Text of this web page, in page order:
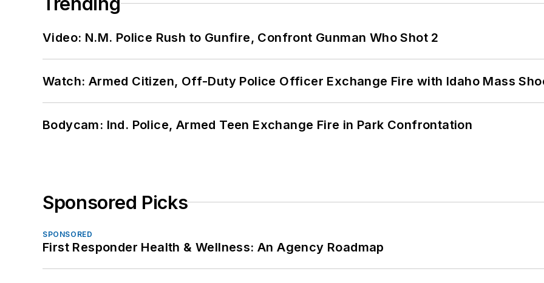
Video: N.M. Police Rush to Gunfire, Confront Gunman Who Shot 2
Watch: Armed Citizen, Off-Duty Police Officer Exchange Fire with Idaho Mass
Bodycam: Ind. Police, Armed Teen Exchange Fire in Park Confrontation
Sponsored Picks
SPONSORED
First Responder Health & Wellness: An Agency Roadmap